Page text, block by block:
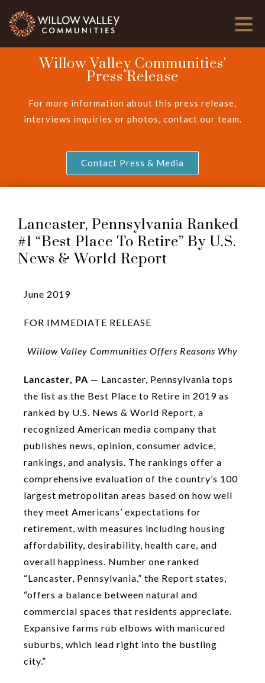
Willow Valley Communities'
Press Release
For more information about this press release,
interviews inquiries or photos, contact our team.
Contact Press & Media
Lancaster, Pennsylvania Ranked
#1 “Best Place To Retire” By U.S.
News & World Report
June 2019
FOR IMMEDIATE RELEASE
Willow Valley Communities Offers Reasons Why
Lancaster, PA — Lancaster, Pennsylvania tops
the list as the Best Place to Retire in 2019 as
ranked by U.S. News & World Report, a
recognized American media company that
publishes news, opinion, consumer advice,
rankings, and analysis. The rankings offer a
comprehensive evaluation of the country’s 100
largest metropolitan areas based on how well
they meet Americans’ expectations for
retirement, with measures including housing
affordability, desirability, health care, and
overall happiness. Number one ranked
“Lancaster, Pennsylvania,” the Report states,
“offers a balance between natural and
commercial spaces that residents appreciate.
Expansive farms rub elbows with manicured
suburbs, which lead right into the bustling
city.”